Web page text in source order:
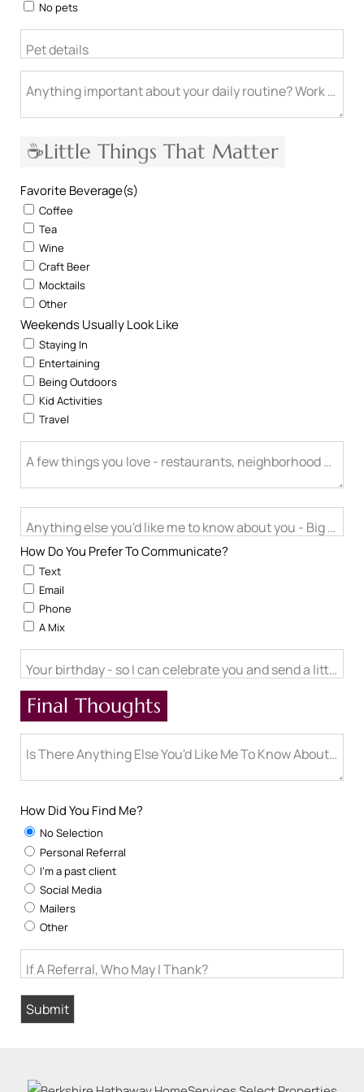
No pets
Pet details
Anything important about your daily routine? Work from
☕Little Things That Matter
Favorite Beverage(s)
Coffee
Tea
Wine
Craft Beer
Mocktails
Other
Weekends Usually Look Like
Staying In
Entertaining
Being Outdoors
Kid Activities
Travel
A few things you love - restaurants, neighborhood
Anything else you'd like me to know about you - Big life
How Do You Prefer To Communicate?
Text
Email
Phone
A Mix
Your birthday - so I can celebrate you and send a little
Final Thoughts
Is There Anything Else You'd Like Me To Know About
How Did You Find Me?
No Selection
Personal Referral
I'm a past client
Social Media
Mailers
Other
If A Referral, Who May I Thank?